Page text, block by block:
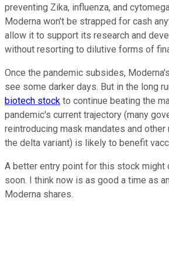
preventing Zika, influenza, and
Moderna won't be strapped for cash
allow it to support its research and
without resorting to dilutive forms of
Once the pandemic subsides,
see some darker days. But in the long
biotech stock to continue beating the
pandemic's current trajectory (many
reintroducing mask mandates and
the delta variant) is likely to benefit
A better entry point for this stock might
soon. I think now is as good a time as
Moderna shares.